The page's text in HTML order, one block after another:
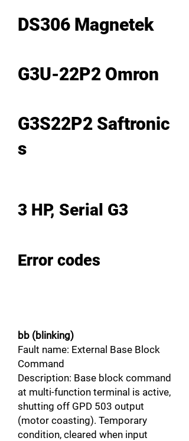
DS306 Magnetek
G3U-22P2 Omron
G3S22P2 Saftronic
s
3 HP, Serial G3
Error codes
bb (blinking)
Fault name: External Base Block
Command
Description: Base block command
at multi-function terminal is active,
shutting off GPD 503 output
(motor coasting). Temporary
condition, cleared when input